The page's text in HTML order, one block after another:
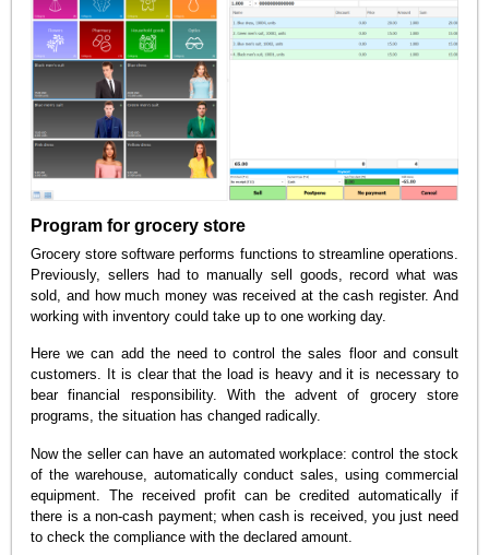
Program for grocery store
Grocery store software performs functions to streamline operations.
Previously, sellers had to manually sell goods, record what was
sold, and how much money was received at the cash register. And
working with inventory could take up to one working day.
Here we can add the need to control the sales floor and consult
customers. It is clear that the load is heavy and it is necessary to
bear financial responsibility. With the advent of grocery store
programs, the situation has changed radically.
Now the seller can have an automated workplace: control the stock
of the warehouse, automatically conduct sales, using commercial
equipment. The received profit can be credited automatically if
there is a non-cash payment; when cash is received, you just need
to check the compliance with the declared amount.